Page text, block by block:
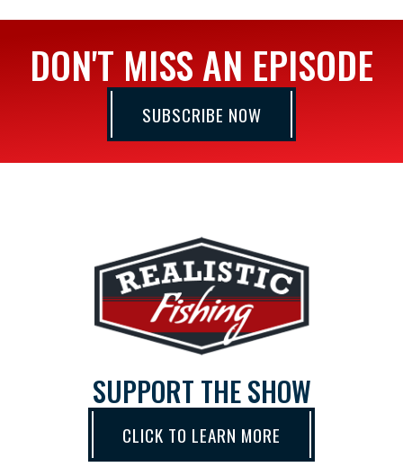
DON'T MISS AN EPISODE
SUBSCRIBE NOW
SUPPORT THE SHOW
CLICK TO LEARN MORE